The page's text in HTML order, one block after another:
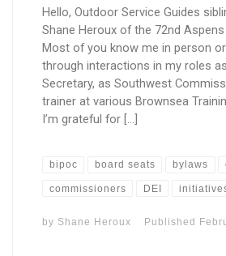
Hello, Outdoor Service Guides
Shane Heroux of the 72nd
Most of you know me in person
through interactions in my roles
Secretary, as Southwest
trainer at various Brownsea
I’m grateful for […]
bipoc board seats bylaws
commissioners DEI
by Shane Heroux Published